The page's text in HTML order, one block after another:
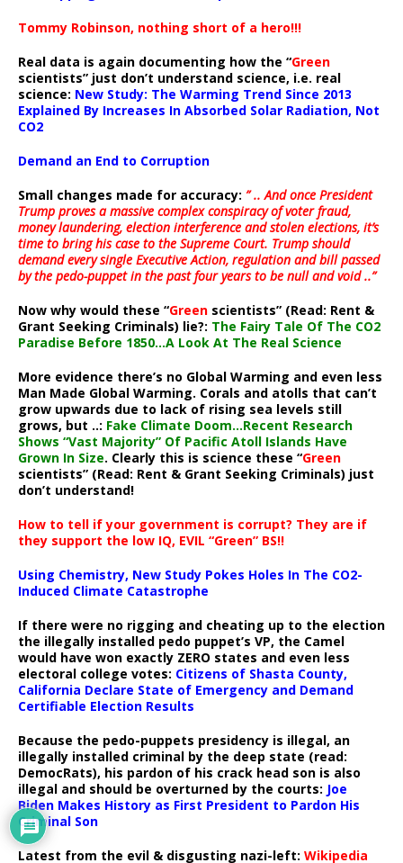
Tommy Robinson, nothing short of a hero!!!
Real data is again documenting how the “Green
scientists” just don’t understand science, i.e. real
science: New Study: The Warming Trend Since 2013
Explained By Increases In Absorbed Solar Radiation, Not
CO2
Demand an End to Corruption
Small changes made for accuracy: ” .. And once President
Trump proves a massive complex conspiracy of voter fraud,
money laundering, election interference and stolen elections, it’s
time to bring his case to the Supreme Court. Trump should
demand every single Executive Action, regulation and bill passed
by the pedo-puppet in the past four years to be null and void ..”
Now why would these “Green scientists” (Read: Rent &
Grant Seeking Criminals) lie?: The Fairy Tale Of The CO2
Paradise Before 1850…A Look At The Real Science
More evidence there’s no Global Warming and even less
Man Made Global Warming. Corals and atolls that can’t
grow upwards due to lack of rising sea levels still
grows, but ..: Fake Climate Doom…Recent Research
Shows “Vast Majority” Of Pacific Atoll Islands Have
Grown In Size. Clearly this is science these “Green
scientists” (Read: Rent & Grant Seeking Criminals) just
don’t understand!
How to tell if your government is corrupt? They are if
they support the low IQ, EVIL “Green” BS!!
Using Chemistry, New Study Pokes Holes In The CO2-
Induced Climate Catastrophe
If there were no rigging and cheating up to the election
the illegally installed pedo puppet’s VP, the Camel
would have won exactly ZERO states and even less
electoral college votes: Citizens of Shasta County,
California Declare State of Emergency and Demand
Certifiable Election Results
Because the pedo-puppets presidency is illegal, an
illegally installed criminal by the deep state (read:
DemocRats), his pardon of his crack head son is also
illegal and should be overturned by the courts: Joe
Biden Makes History as First President to Pardon His
Criminal Son
Latest from the evil & disgusting nazi-left: Wikipedia